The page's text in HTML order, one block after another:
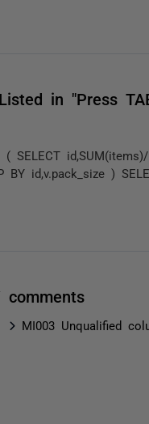
in "Press
SELECT
BY id,v.pack_size )
comments
MI003 Unqualified